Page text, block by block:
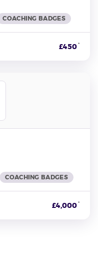
COACHING BADGES
£450*
COACHING BADGES
£4,000*